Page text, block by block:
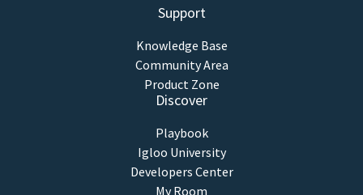
Support
Knowledge Base
Community Area
Product Zone
Discover
Playbook
Igloo University
Developers Center
My Room